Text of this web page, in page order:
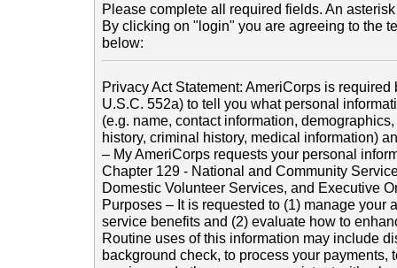
Please complete all required fields. An
By clicking on "login" you are agreeing to the
below:
Privacy Act Statement: AmeriCorps is required
U.S.C. 552a) to tell you what personal
(e.g. name, contact information,
history, criminal history, medical information)
– My AmeriCorps requests your personal
Chapter 129 - National and Community
Domestic Volunteer Services, and Executive
Purposes – It is requested to (1) manage your
service benefits and (2) evaluate how to
Routine uses of this information may include
background check, to process your payments,